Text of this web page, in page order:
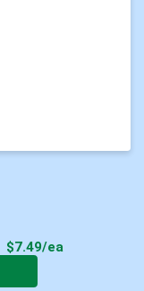
$7.49/ea